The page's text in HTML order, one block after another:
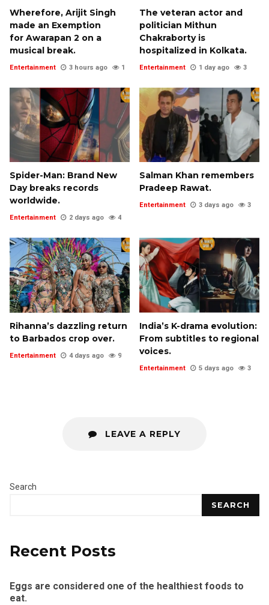
Wherefore, Arijit Singh
made an Exemption
for Awarapan 2 on a
musical break.
Entertainment 3 hours ago 1
The veteran actor and
politician Mithun
Chakraborty is
hospitalized in Kolkata.
Entertainment 1 day ago 3
Spider-Man: Brand New
Day breaks records
worldwide.
Entertainment 2 days ago 4
Salman Khan remembers
Pradeep Rawat.
Entertainment 3 days ago 3
Rihanna’s dazzling return
to Barbados crop over.
Entertainment 4 days ago 9
India’s K-drama evolution:
From subtitles to regional
voices.
Entertainment 5 days ago 3
LEAVE A REPLY
Search
SEARCH
Recent Posts
Eggs are considered one of the healthiest foods to
eat.